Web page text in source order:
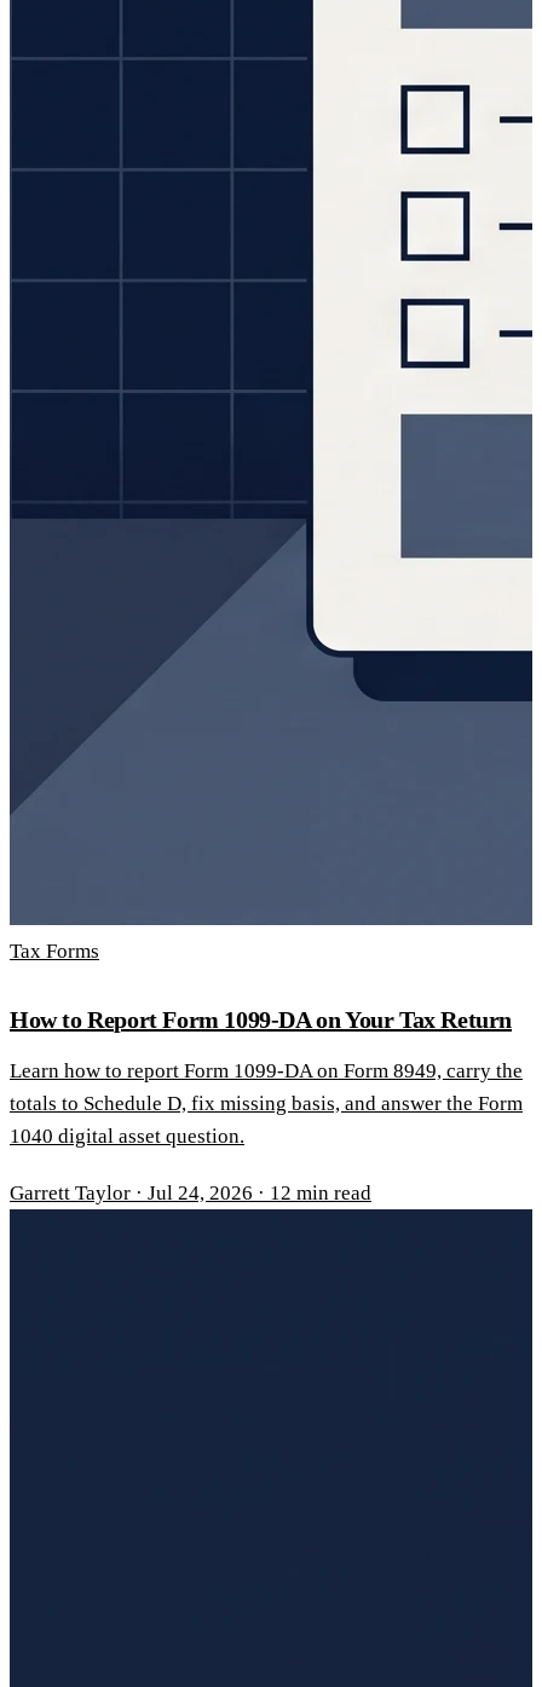
Tax Forms
How to Report Form 1099-DA on Your Tax Return
Learn how to report Form 1099-DA on Form 8949, carry the
totals to Schedule D, fix missing basis, and answer the Form
1040 digital asset question.
Garrett Taylor · Jul 24, 2026 · 12 min read